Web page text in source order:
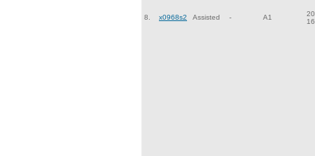
8. x0968s2 Assisted - A1
16